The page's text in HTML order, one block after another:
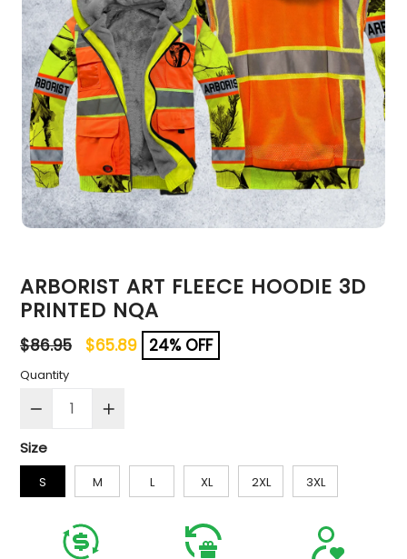
ARBORIST ART FLEECE HOODIE 3D
PRINTED NQA
Regular
price
$86.95 $65.89 24% OFF
Quantity
Size
S M L XL 2XL 3XL